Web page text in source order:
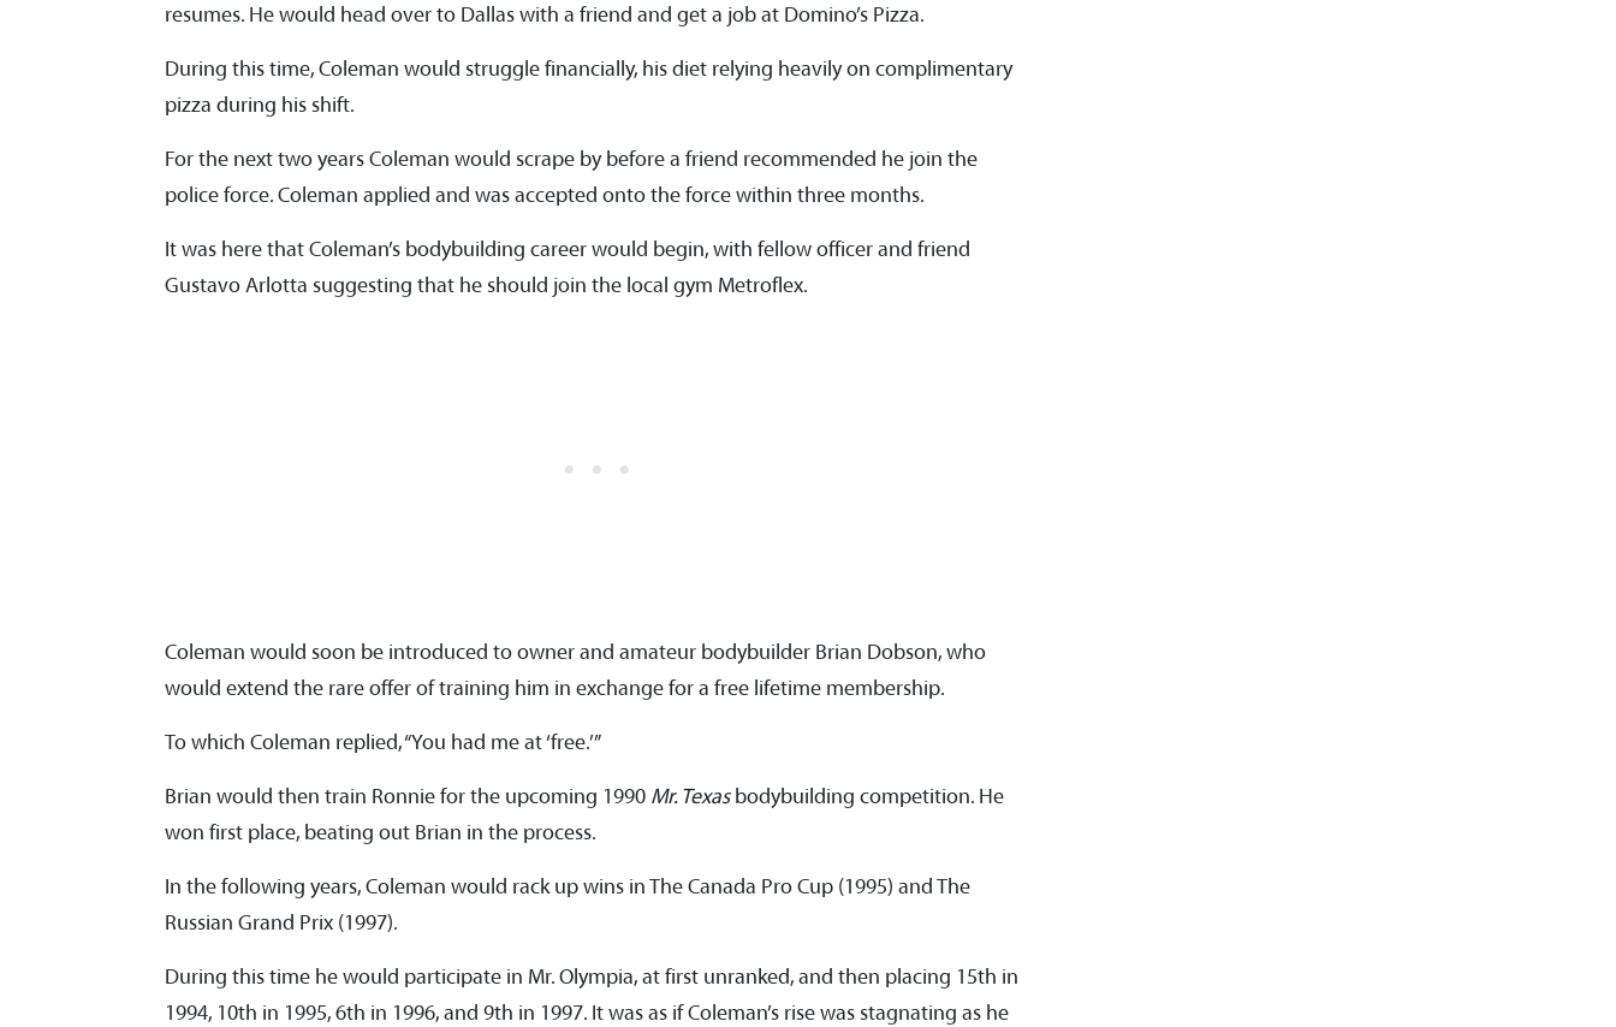
resumes. He would head over to Dallas with a friend and get a job at Domino’s Pizza.
During this time, Coleman would struggle financially, his diet relying heavily on complimentary
pizza during his shift.
For the next two years Coleman would scrape by before a friend recommended he join the
police force. Coleman applied and was accepted onto the force within three months.
It was here that Coleman’s bodybuilding career would begin, with fellow officer and friend
Gustavo Arlotta suggesting that he should join the local gym Metroflex.
Coleman would soon be introduced to owner and amateur bodybuilder Brian Dobson, who
would extend the rare offer of training him in exchange for a free lifetime membership.
To which Coleman replied, “You had me at ‘free.’”
Brian would then train Ronnie for the upcoming 1990 Mr. Texasbodybuilding competition. He
won first place, beating out Brian in the process.
In the following years, Coleman would rack up wins in The Canada Pro Cup (1995) and The
Russian Grand Prix (1997).
During this time he would participate in Mr. Olympia, at first unranked, and then placing 15th in
1994, 10th in 1995, 6th in 1996, and 9th in 1997. It was as if Coleman’s rise was stagnating as he